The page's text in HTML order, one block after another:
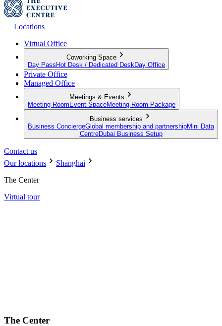
Locations
Virtual Office
Coworking Space
Day Pass Hot Desk / Dedicated Desk Day Office
Private Office
Managed Office
Meetings & Events
Meeting Room Event SpaceMeeting Room Package
Business services
Business ConciergeGlobal membership and partnershipMini Data
CentreDubai Business Setup
Contact us
Our locations
Shanghai
The Center
Virtual tour
The Center